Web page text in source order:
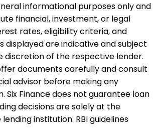
informational purposes only and
financial, investment, or legal
rates, eligibility criteria, and
displayed are indicative and subject
discretion of the respective lender.
documents carefully and consult
advisor before making any
Six Finance does not guarantee loan
decisions are solely at the
institution. RBI guidelines